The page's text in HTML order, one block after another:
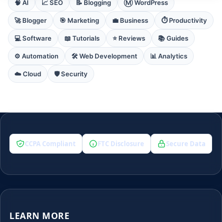
🧠 AI 📈 SEO 📝 Blogging Ⓜ️ WordPress
🚀 Blogger 🎯 Marketing 💼 Business ⏱️ Productivity
💻 Software 📖 Tutorials ⭐ Reviews 📚 Guides
⚙️ Automation 🛠️ Web Development 📊 Analytics
☁️ Cloud 🛡️ Security
CCPA Compliant FTC Disclosure Secure Data
LEARN MORE